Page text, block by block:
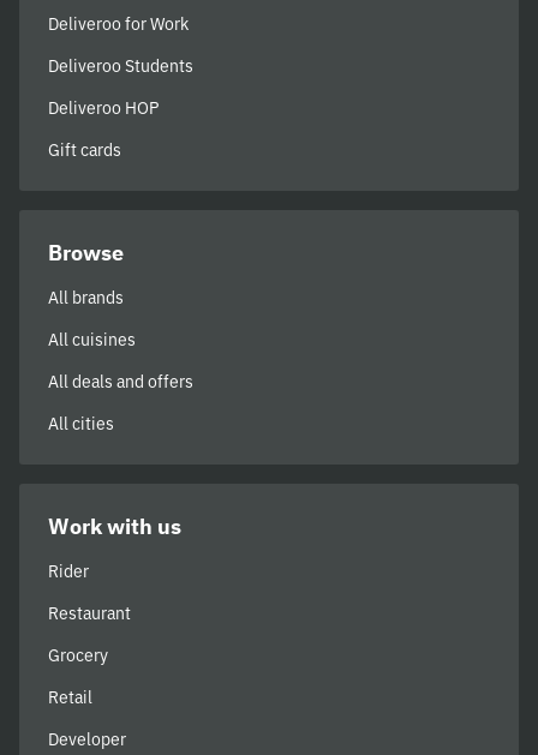
Deliveroo for Work
Deliveroo Students
Deliveroo HOP
Gift cards
Browse
All brands
All cuisines
All deals and offers
All cities
Work with us
Rider
Restaurant
Grocery
Retail
Developer